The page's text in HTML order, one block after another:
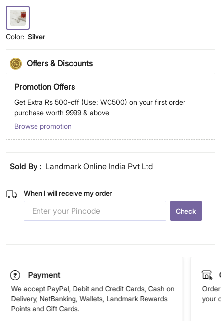
Color: Silver
Offers & Discounts
Promotion Offers
Get Extra Rs 500-off (Use: WC500) on your first order
purchase worth 9999 & above
Browse promotion
Sold By : Landmark Online India Pvt Ltd
When I will receive my order
Check
Payment
We accept PayPal, Debit and Credit Cards, Cash on
Delivery, NetBanking, Wallets, Landmark Rewards
Points and Gift Cards.
your